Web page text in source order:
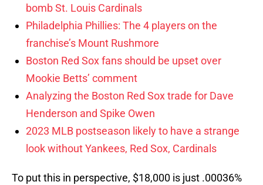
bomb St. Louis Cardinals
Philadelphia Phillies: The 4 players on the
franchise’s Mount Rushmore
Boston Red Sox fans should be upset over
Mookie Betts’ comment
Analyzing the Boston Red Sox trade for Dave
Henderson and Spike Owen
2023 MLB postseason likely to have a strange
look without Yankees, Red Sox, Cardinals
To put this in perspective, $18,000 is just .00036%